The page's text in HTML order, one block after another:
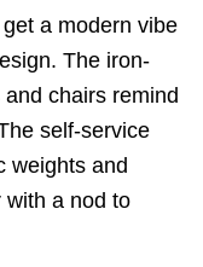
a modern vibe
The iron-
chairs remind
self-service
weights and
with a nod to